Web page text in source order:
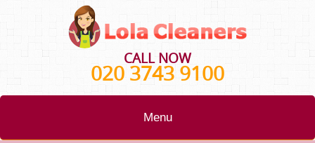
CALL NOW
020 3743 9100
Menu